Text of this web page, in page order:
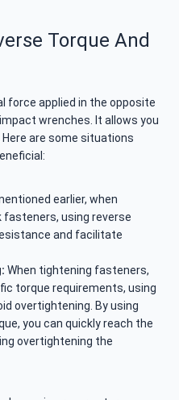
Torque And
force applied in the opposite
wrenches. It allows you
are some situations
earlier, when
using reverse
and facilitate
When tightening fasteners,
torque requirements, using
overtightening. By using
you can quickly reach the
overtightening the